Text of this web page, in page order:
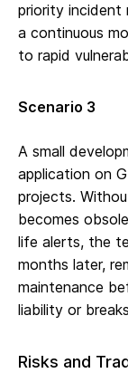
priority incident
a continuous
to rapid
Scenario 3
A small
application on
projects.
becomes
life alerts, the
months later,
maintenance
liability or
Risks and